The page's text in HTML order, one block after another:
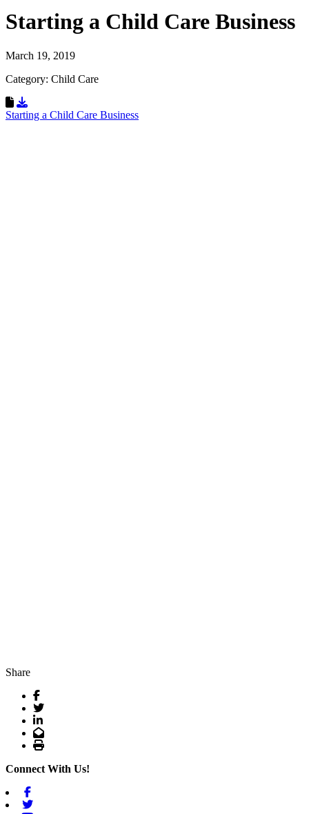
Starting a Child Care Business
March 19, 2019
Category: Child Care
Download Resource
Starting a Child Care Business
Share
Facebook
Twitter
LinkedIn
Email
Print
Connect With Us!